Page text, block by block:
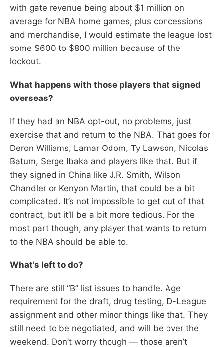
with gate revenue being about $1 million on
average for NBA home games, plus concessions
and merchandise, I would estimate the league lost
some $600 to $800 million because of the
lockout.
What happens with those players that signed
overseas?
If they had an NBA opt-out, no problems, just
exercise that and return to the NBA. That goes for
Deron Williams, Lamar Odom, Ty Lawson, Nicolas
Batum, Serge Ibaka and players like that. But if
they signed in China like J.R. Smith, Wilson
Chandler or Kenyon Martin, that could be a bit
complicated. It’s not impossible to get out of that
contract, but it’ll be a bit more tedious. For the
most part though, any player that wants to return
to the NBA should be able to.
What’s left to do?
There are still “B” list issues to handle. Age
requirement for the draft, drug testing, D-League
assignment and other minor things like that. They
still need to be negotiated, and will be over the
weekend. Don’t worry though — those aren’t